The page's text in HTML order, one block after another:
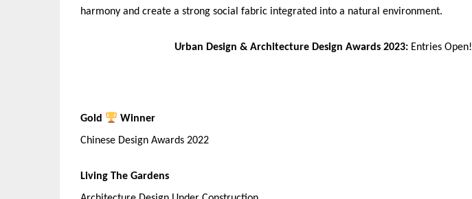
harmony and create a strong social fabric integrated into a natural environment.
Urban Design & Architecture Design Awards 2023: Entries Open!
Gold
Winner
Chinese Design Awards 2022
Living The Gardens